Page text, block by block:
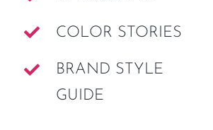
COLOR STORIES
BRAND STYLE
GUIDE